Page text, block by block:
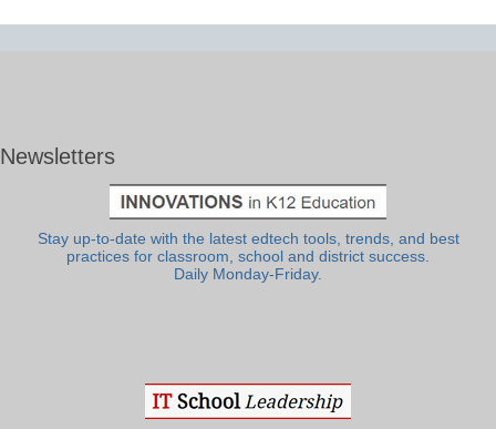
Newsletters
Stay up-to-date with the latest edtech tools, trends, and best
practices for classroom, school and district success.
Daily Monday-Friday.